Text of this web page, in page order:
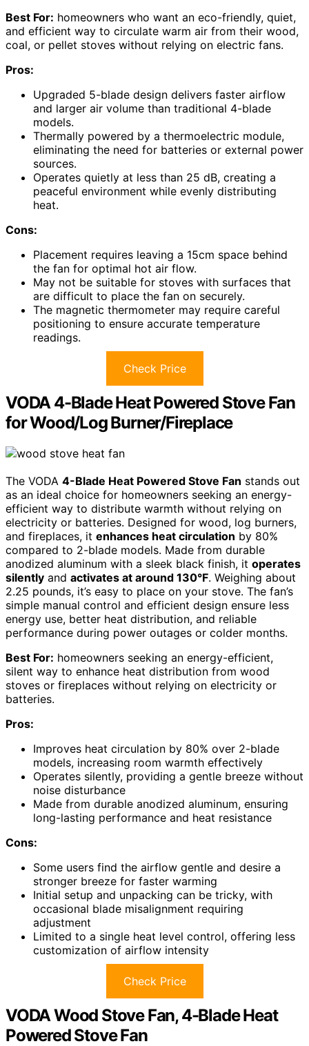
Best For: homeowners who want an eco-friendly, quiet,
and efficient way to circulate warm air from their wood,
coal, or pellet stoves without relying on electric fans.
Pros:
Upgraded 5-blade design delivers faster airflow
and larger air volume than traditional 4-blade
models.
Thermally powered by a thermoelectric module,
eliminating the need for batteries or external power
sources.
Operates quietly at less than 25 dB, creating a
peaceful environment while evenly distributing
heat.
Cons:
Placement requires leaving a 15cm space behind
the fan for optimal hot air flow.
May not be suitable for stoves with surfaces that
are difficult to place the fan on securely.
The magnetic thermometer may require careful
positioning to ensure accurate temperature
readings.
Check Price
VODA 4-Blade Heat Powered Stove Fan
for Wood/Log Burner/Fireplace
The VODA 4-Blade Heat Powered Stove Fan stands out
as an ideal choice for homeowners seeking an energy-
efficient way to distribute warmth without relying on
electricity or batteries. Designed for wood, log burners,
and fireplaces, it enhances heat circulation by 80%
compared to 2-blade models. Made from durable
anodized aluminum with a sleek black finish, it operates
silently and activates at around 130°F. Weighing about
2.25 pounds, it’s easy to place on your stove. The fan’s
simple manual control and efficient design ensure less
energy use, better heat distribution, and reliable
performance during power outages or colder months.
Best For: homeowners seeking an energy-efficient,
silent way to enhance heat distribution from wood
stoves or fireplaces without relying on electricity or
batteries.
Pros:
Improves heat circulation by 80% over 2-blade
models, increasing room warmth effectively
Operates silently, providing a gentle breeze without
noise disturbance
Made from durable anodized aluminum, ensuring
long-lasting performance and heat resistance
Cons:
Some users find the airflow gentle and desire a
stronger breeze for faster warming
Initial setup and unpacking can be tricky, with
occasional blade misalignment requiring
adjustment
Limited to a single heat level control, offering less
customization of airflow intensity
Check Price
VODA Wood Stove Fan, 4-Blade Heat
Powered Stove Fan